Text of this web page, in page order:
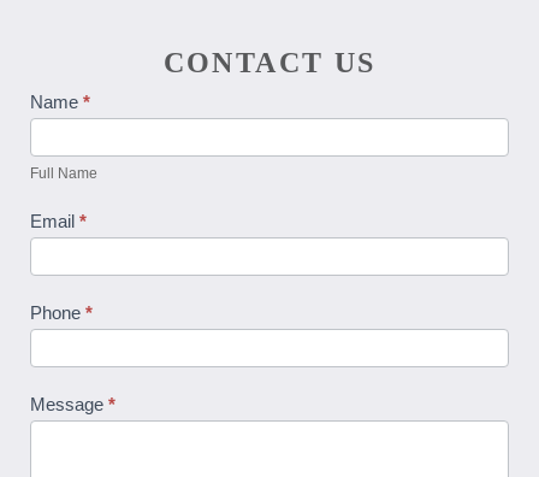
CONTACT US
Contact
Name *
Full Name
Email *
Phone *
Message *